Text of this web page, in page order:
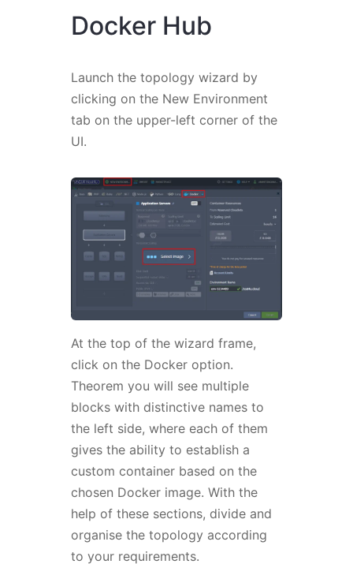
Docker Hub
Launch the topology wizard by
clicking on the New Environment
tab on the upper-left corner of the
UI.
At the top of the wizard frame,
click on the Docker option.
Theorem you will see multiple
blocks with distinctive names to
the left side, where each of them
gives the ability to establish a
custom container based on the
chosen Docker image. With the
help of these sections, divide and
organise the topology according
to your requirements.